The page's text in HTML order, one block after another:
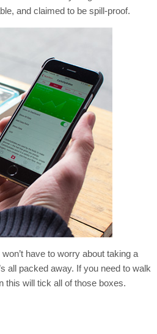
and claimed to be spill-proof.
have to worry about taking a
all packed away. If you need to walk
this will tick all of those boxes.